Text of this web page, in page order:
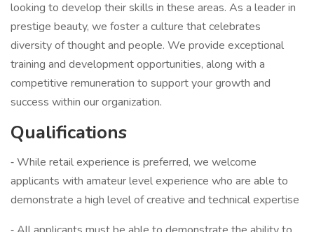
looking to develop their skills in these areas. As a leader in
prestige beauty, we foster a culture that celebrates
diversity of thought and people. We provide exceptional
training and development opportunities, along with a
competitive remuneration to support your growth and
success within our organization.
Qualifications
⁃ While retail experience is preferred, we welcome
applicants with amateur level experience who are able to
demonstrate a high level of creative and technical expertise